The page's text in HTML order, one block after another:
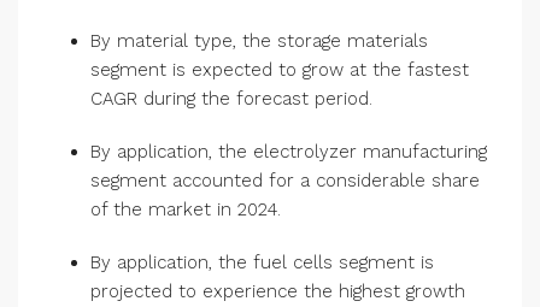
By material type, the storage materials
segment is expected to grow at the fastest
CAGR during the forecast period.
By application, the electrolyzer manufacturing
segment accounted for a considerable share
of the market in 2024.
By application, the fuel cells segment is
projected to experience the highest growth